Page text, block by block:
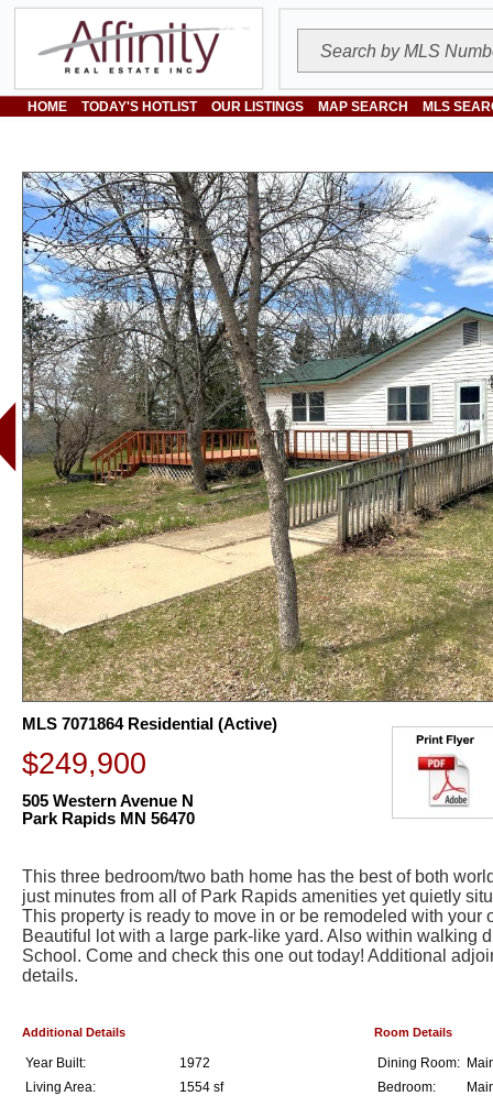
HOME TODAY'S HOTLIST OUR LISTINGS MAP SEARCH MLS
MLS 7071864 Residential (Active)
$249,900
505 Western Avenue N
Park Rapids MN 56470
This three bedroom/two bath home has the best of both
just minutes from all of Park Rapids amenities yet quietly
This property is ready to move in or be remodeled with your
Beautiful lot with a large park-like yard. Also within walking
School. Come and check this one out today! Additional
details.
Additional Details
Year Built:
1972
Living Area:
1554 sf
Room Details
Dining Room:
Bedroom: